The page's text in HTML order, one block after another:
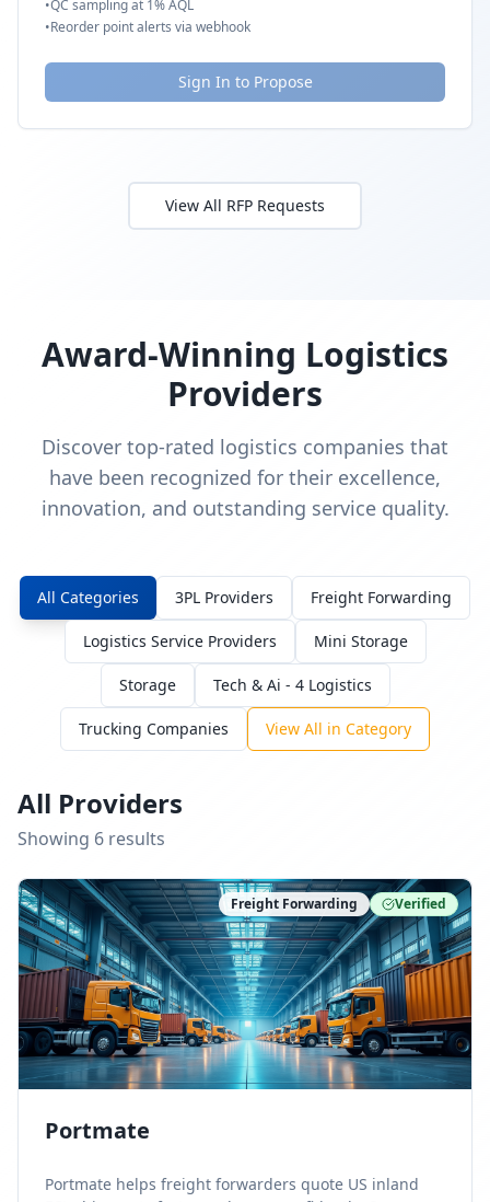
•QC sampling at 1% AQL
•Reorder point alerts via webhook
Sign In to Propose
View All RFP Requests
Award-Winning Logistics
Providers
Discover top-rated logistics companies that
have been recognized for their excellence,
innovation, and outstanding service quality.
All Categories 3PL Providers Freight Forwarding
Logistics Service Providers Mini Storage
Storage Tech & Ai - 4 Logistics
Trucking Companies View All in Category
All Providers
Showing 6 results
Freight Forwarding Verified
Portmate
Portmate helps freight forwarders quote US inland